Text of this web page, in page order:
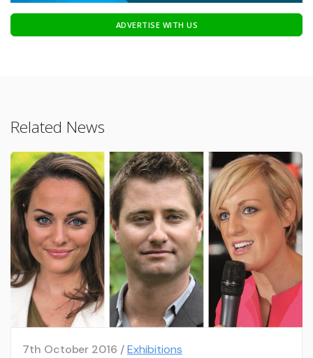
ADVERTISE WITH US
Related News
7th October 2016 /Exhibitions